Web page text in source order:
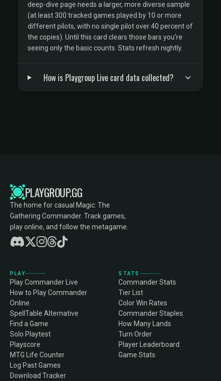
deep-dive page needs a larger, more diverse sample
(at least 300 tracked games played by 10 or more
different pilots, with no single pilot over 40 percent of
the copies). Until this card clears those bars you're
seeing only the basic counts. Stats refresh nightly.
How is Playgroup Live card data collected?
PLAYGROUP.GG
The home for casual Magic: The
Gathering Commander. Track games,
play online, and follow the metagame.
PLAY
Play Commander Live
How to Play Commander
Online
SpellTable Alternative
Find a Game
Solo Playtest
Playscore
MTG Life Counter
Log Past Games
Download Tracker
STATS
Commander Stats
Tier List
Color Win Rates
Commander Staples
How Many Lands
Turn Order
Player Leaderboard
Game Stats